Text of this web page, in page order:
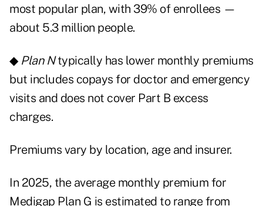
most popular plan, with 39% of enrollees —
about 5.3 million people.
◆ Plan Ntypically has lower monthly premiums
but includes copays for doctor and emergency
visits and does not cover Part B excess
charges.
Premiums vary by location, age and insurer.
In 2025, the average monthly premium for
Medigap Plan G is estimated to range from